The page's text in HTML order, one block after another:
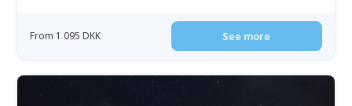
From 1 095 DKK See more